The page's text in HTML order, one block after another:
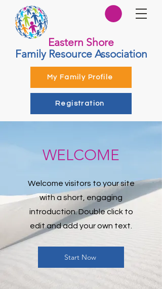
Eastern Shore
Family Resource Association
My Family Profile
Registration
WELCOME
Welcome visitors to your site
with a short, engaging
introduction. Double click to
edit and add your own text.
Start Now